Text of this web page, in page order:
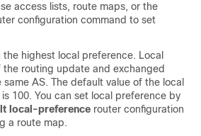
access lists, route maps, or the
configuration command to set
highest local preference. Local
routing update and exchanged
AS. The default value of the local
100. You can set local preference by
local-preference router configuration
a route map.